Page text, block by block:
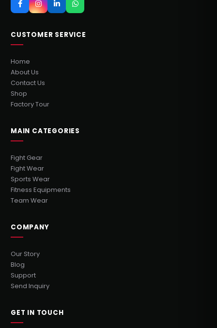
CUSTOMER SERVICE
Home
About Us
Contact Us
Shop
Factory Tour
MAIN CATEGORIES
Fight Gear
Fight Wear
Sports Wear
Fitness Equipments
Team Wear
COMPANY
Our Story
Blog
Support
Send Inquiry
GET IN TOUCH